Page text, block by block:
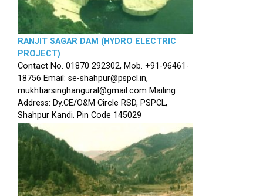
RANJIT SAGAR DAM (HYDRO ELECTRIC
PROJECT)
Contact No. 01870 292302, Mob. +91-96461-
18756 Email: se-shahpur@pspcl.in,
mukhtiarsinghangural@gmail.com Mailing
Address: Dy.CE/O&M Circle RSD, PSPCL,
Shahpur Kandi. Pin Code 145029